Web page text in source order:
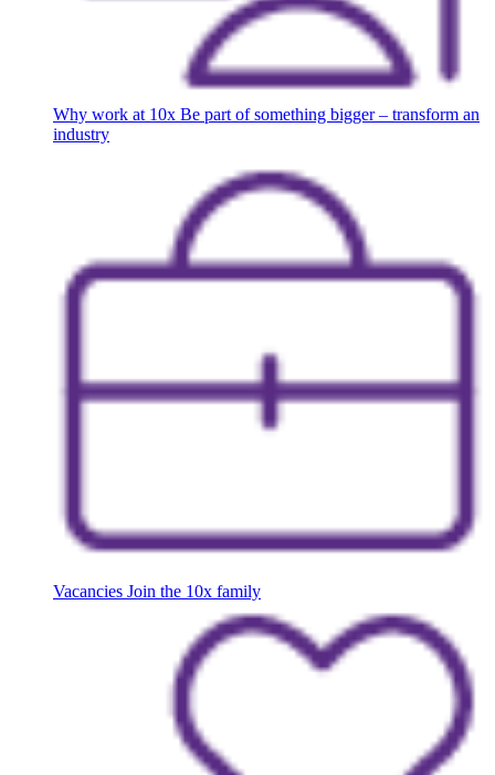
Why work at 10x Be part of something bigger – transform an
industry
Vacancies Join the 10x family